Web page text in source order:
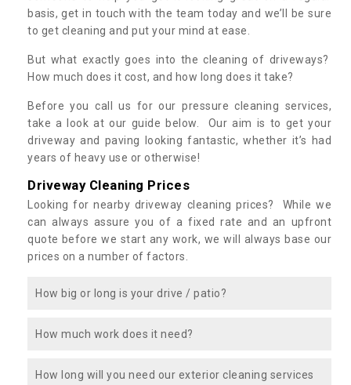
basis, get in touch with the team today and we’ll be sure
to get cleaning and put your mind at ease.
But what exactly goes into the cleaning of driveways?
How much does it cost, and how long does it take?
Before you call us for our pressure cleaning services,
take a look at our guide below. Our aim is to get your
driveway and paving looking fantastic, whether it’s had
years of heavy use or otherwise!
Driveway Cleaning Prices
Looking for nearby driveway cleaning prices? While we
can always assure you of a fixed rate and an upfront
quote before we start any work, we will always base our
prices on a number of factors.
How big or long is your drive / patio?
How much work does it need?
How long will you need our exterior cleaning services